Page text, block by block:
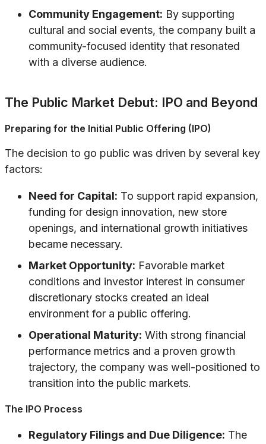
Community Engagement: By supporting
cultural and social events, the company built a
community-focused identity that resonated
with a diverse audience.
The Public Market Debut: IPO and Beyond
Preparing for the Initial Public Offering (IPO)
The decision to go public was driven by several key
factors:
Need for Capital: To support rapid expansion,
funding for design innovation, new store
openings, and international growth initiatives
became necessary.
Market Opportunity: Favorable market
conditions and investor interest in consumer
discretionary stocks created an ideal
environment for a public offering.
Operational Maturity: With strong financial
performance metrics and a proven growth
trajectory, the company was well-positioned to
transition into the public markets.
The IPO Process
Regulatory Filings and Due Diligence: The